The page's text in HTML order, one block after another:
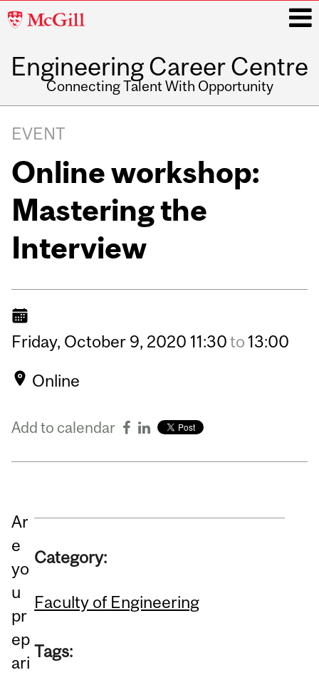
McGill
Engineering Career Centre
Connecting Talent With Opportunity
navigation
EVENT
Online workshop:
Mastering the
Interview
Friday, October 9, 2020 11:30to 13:00
Online
Add to calendar
Ar
e
yo
u
pr
ep
ari
Category:
Faculty of Engineering
Tags: